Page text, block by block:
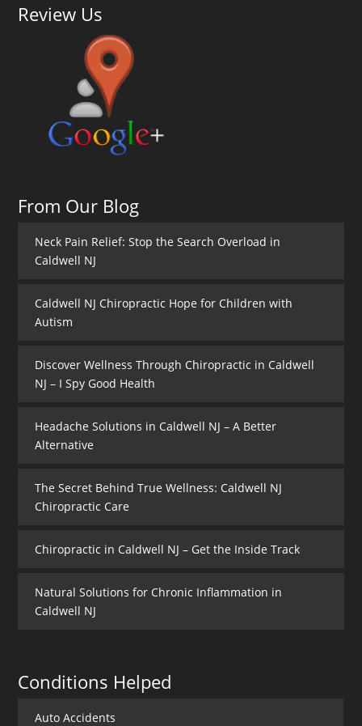
Review Us
From Our Blog
Neck Pain Relief: Stop the Search Overload in
Caldwell NJ
Caldwell NJ Chiropractic Hope for Children with
Autism
Discover Wellness Through Chiropractic in Caldwell
NJ – I Spy Good Health
Headache Solutions in Caldwell NJ – A Better
Alternative
The Secret Behind True Wellness: Caldwell NJ
Chiropractic Care
Chiropractic in Caldwell NJ – Get the Inside Track
Natural Solutions for Chronic Inflammation in
Caldwell NJ
Conditions Helped
Auto Accidents